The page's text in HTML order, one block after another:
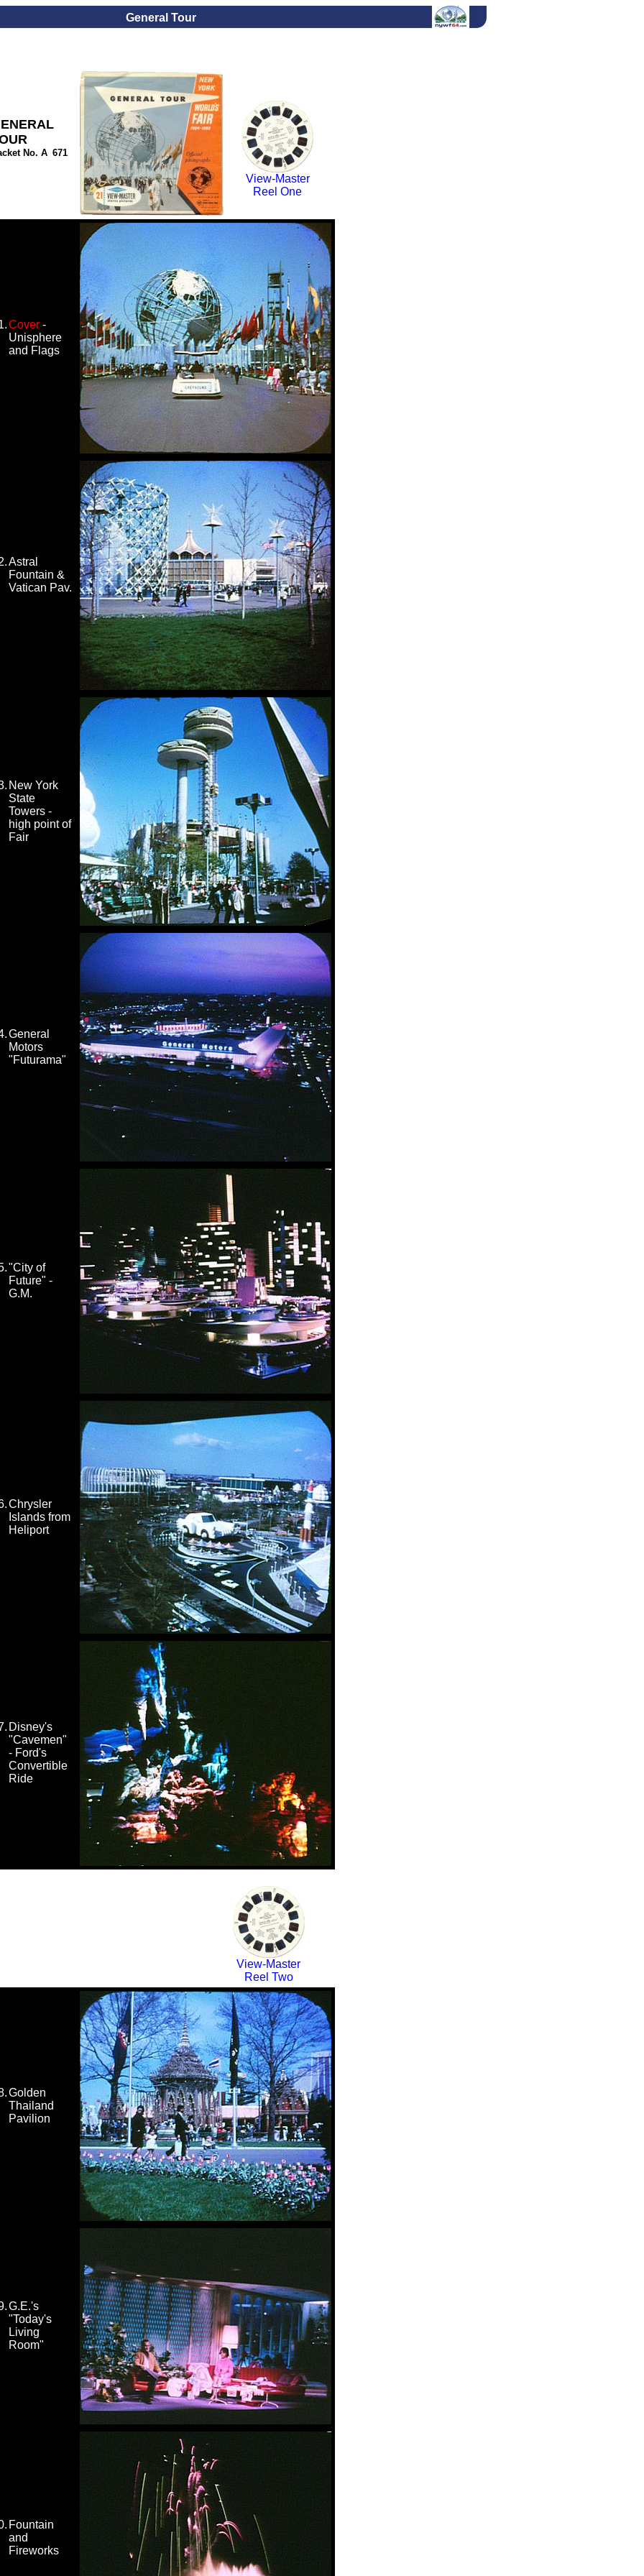
General Tour
No. A 671
View-Master
Reel One
Cover -
Unisphere
and Flags
Astral
Fountain &
Vatican Pav.
New York
State
Towers -
high point of
Fair
General
Motors
"Futurama"
"City of
Future" -
G.M.
Chrysler
Islands from
Heliport
Disney's
"Cavemen"
- Ford's
Convertible
Ride
View-Master
Reel Two
Golden
Thailand
Pavilion
G.E.'s
"Today's
Living
Room"
Fountain
and
Fireworks